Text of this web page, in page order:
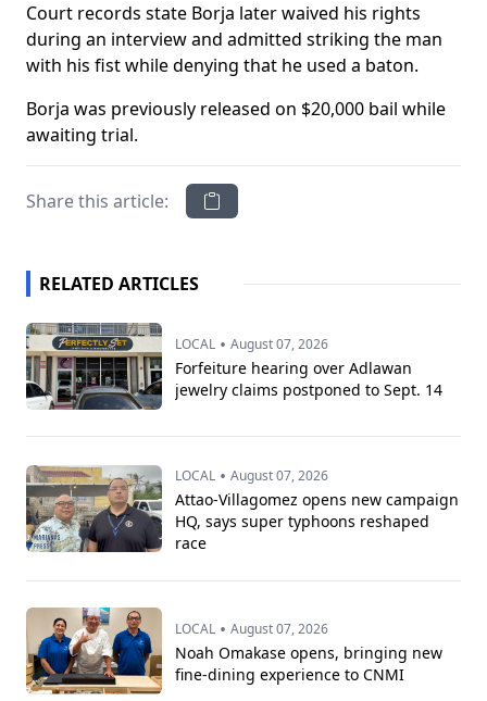
Court records state Borja later waived his rights
during an interview and admitted striking the man
with his fist while denying that he used a baton.
Borja was previously released on $20,000 bail while
awaiting trial.
Share this article:
RELATED ARTICLES
LOCAL • August 07, 2026
Forfeiture hearing over Adlawan
jewelry claims postponed to Sept. 14
LOCAL • August 07, 2026
Attao-Villagomez opens new campaign
HQ, says super typhoons reshaped
race
LOCAL • August 07, 2026
Noah Omakase opens, bringing new
fine-dining experience to CNMI